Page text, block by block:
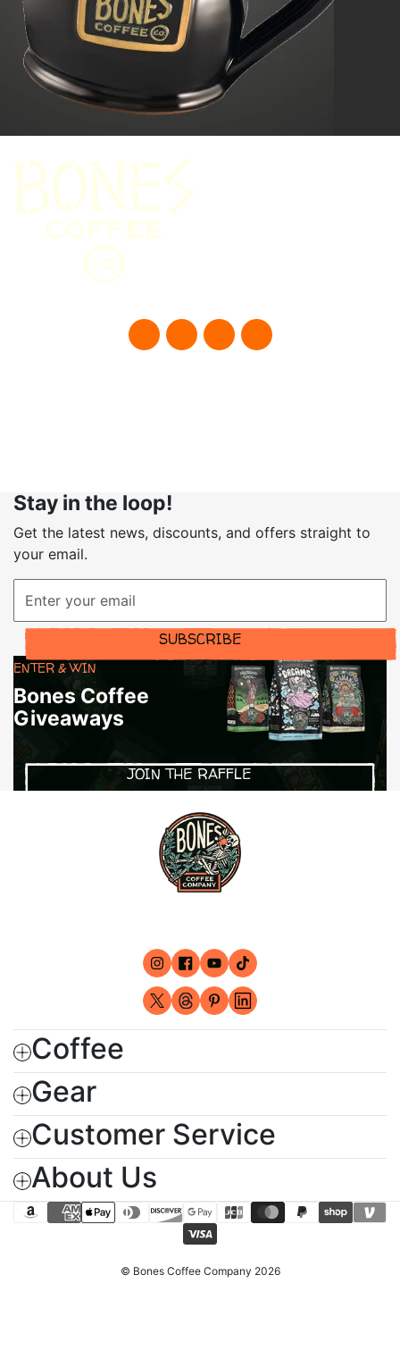
Stay in the loop!
Get the latest news, discounts, and offers straight to
your email.
Email Address
SUBSCRIBE
ENTER & WIN
Bones Coffee
Giveaways
JOIN THE RAFFLE
Instagram (opens in new window)
Facebook (opens in new
YouTube (opens in new
TikTok (opens in new
X - Formerly Twitter (opens in new
Threads (opens in new window)
Pinterest (opens in new
LinkedIn (opens in
Coffee
Gear
Customer Service
About Us
amazon_pay
american_express
apple_paydiners_club
discovergoogle_pay
jcb master paypalshopify_pay
venmo
visa
© Bones Coffee Company 2026